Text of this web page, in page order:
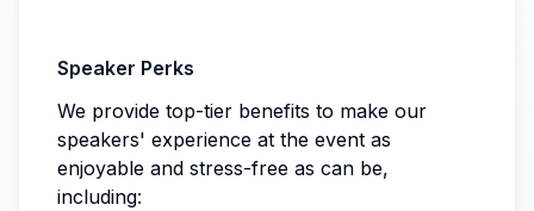
Speaker Perks
We provide top-tier benefits to make our
speakers' experience at the event as
enjoyable and stress-free as can be,
including: